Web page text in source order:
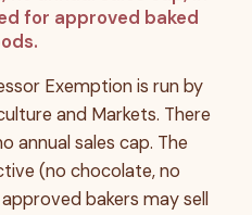
for approved baked
Exemption is run by
and Markets. There
annual sales cap. The
(no chocolate, no
bakers may sell